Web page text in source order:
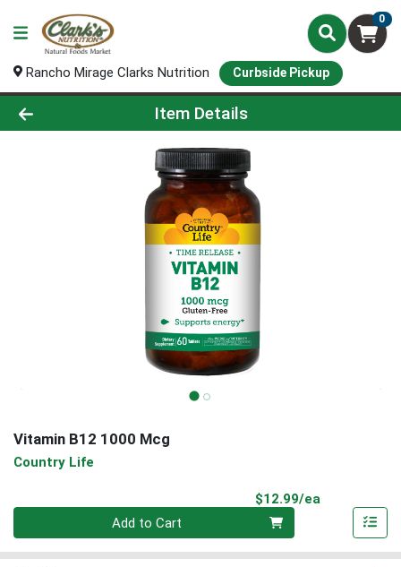
0
Rancho Mirage Clarks Nutrition Curbside Pickup
Product Details Page
Item Details
Vitamin B12 1000 Mcg
Country Life
$12.99/ea
Quantity 0
Add to Cart